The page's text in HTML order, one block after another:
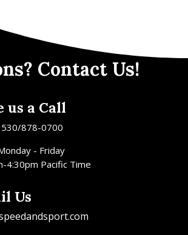
Contact Us!
us a Call
530/878-0700
- Friday
4:30pm Pacific Time
Us